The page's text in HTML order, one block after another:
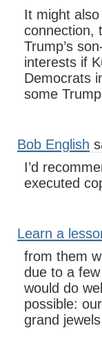
It might
connection,
Trump’s
interests if
Democrats
some
Bob English
I’d
executed
Learn a
from them
due to a
would do
possible:
grand